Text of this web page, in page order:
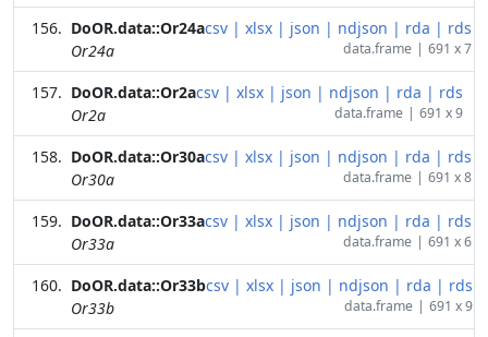
DoOR.data::Or24a
Or24a
csv | xlsx | json | ndjson | rda | rds
data.frame | 691 x 7
DoOR.data::Or2a
Or2a
csv | xlsx | json | ndjson | rda | rds
data.frame | 691 x 9
DoOR.data::Or30a
Or30a
csv | xlsx | json | ndjson | rda | rds
data.frame | 691 x 8
DoOR.data::Or33a
Or33a
csv | xlsx | json | ndjson | rda | rds
data.frame | 691 x 6
DoOR.data::Or33b
Or33b
csv | xlsx | json | ndjson | rda | rds
data.frame | 691 x 9